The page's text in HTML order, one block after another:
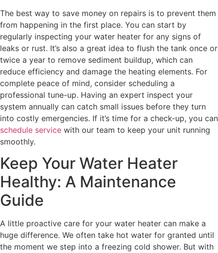
The best way to save money on repairs is to prevent them
from happening in the first place. You can start by
regularly inspecting your water heater for any signs of
leaks or rust. It’s also a great idea to flush the tank once or
twice a year to remove sediment buildup, which can
reduce efficiency and damage the heating elements. For
complete peace of mind, consider scheduling a
professional tune-up. Having an expert inspect your
system annually can catch small issues before they turn
into costly emergencies. If it’s time for a check-up, you can
schedule service with our team to keep your unit running
smoothly.
Keep Your Water Heater
Healthy: A Maintenance
Guide
A little proactive care for your water heater can make a
huge difference. We often take hot water for granted until
the moment we step into a freezing cold shower. But with